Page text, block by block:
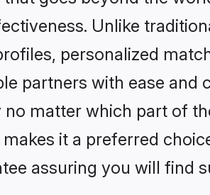
Unlike
personalized
partners with ease and
matter which part of
it a preferred
assuring you will find